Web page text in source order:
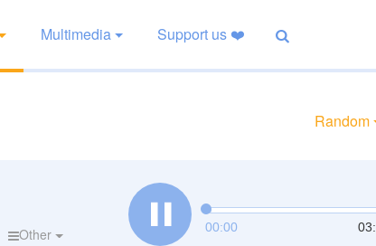
Multimedia Support us ❤️
Random
Other 00:00